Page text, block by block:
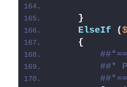
}
ElseIf
(
{
##*